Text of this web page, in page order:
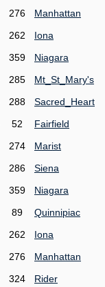
276
Manhattan
262
Iona
359
Niagara
285
Mt_St_Mary's
288
Sacred_Heart
52
Fairfield
274
Marist
286
Siena
359
Niagara
89
Quinnipiac
262
Iona
276
Manhattan
324
Rider